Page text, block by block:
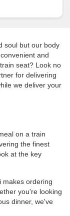
soul but our body
and
seat? Look no
for delivering
we deliver your
on a train
the finest
at the key
makes ordering
you're looking
dinner, we've